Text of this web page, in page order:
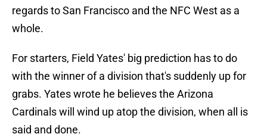
regards to San Francisco and the NFC West as a
whole.
For starters, Field Yates' big prediction has to do
with the winner of a division that's suddenly up for
grabs. Yates wrote he believes the Arizona
Cardinals will wind up atop the division, when all is
said and done.